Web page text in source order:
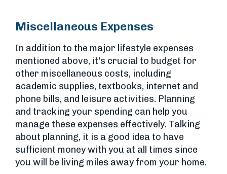
Miscellaneous Expenses
In addition to the major lifestyle expenses
mentioned above, it's crucial to budget for
other miscellaneous costs, including
academic supplies, textbooks, internet and
phone bills, and leisure activities. Planning
and tracking your spending can help you
manage these expenses effectively. Talking
about planning, it is a good idea to have
sufficient money with you at all times since
you will be living miles away from your home.